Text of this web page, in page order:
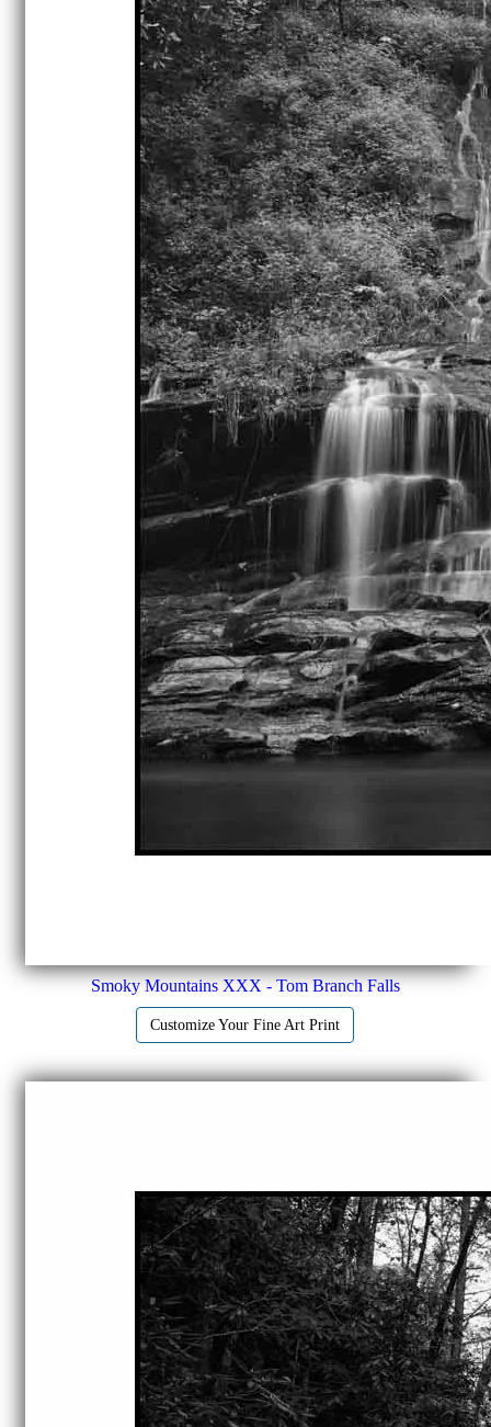
Smoky Mountains XXX - Tom Branch Falls
Customize Your Fine Art Print